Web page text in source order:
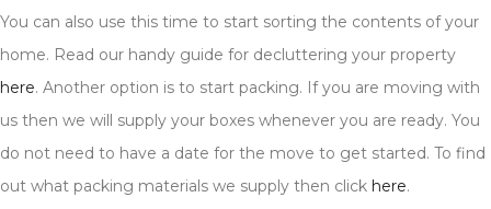
You can also use this time to start sorting the contents of your
home. Read our handy guide for decluttering your property
here. Another option is to start packing. If you are moving with
us then we will supply your boxes whenever you are ready. You
do not need to have a date for the move to get started. To find
out what packing materials we supply then click here.